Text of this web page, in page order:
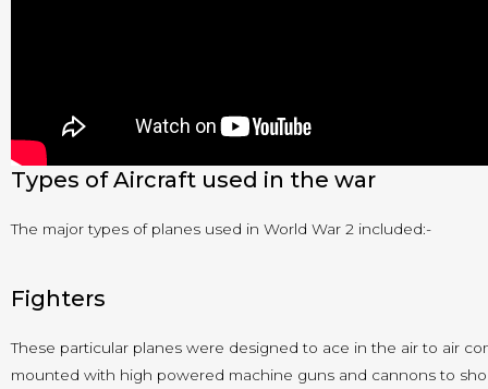
Types of Aircraft used in the war
The major types of planes used in World War 2 included:-
Fighters
These particular planes were designed to ace in the air to air
mounted with high powered machine guns and cannons to